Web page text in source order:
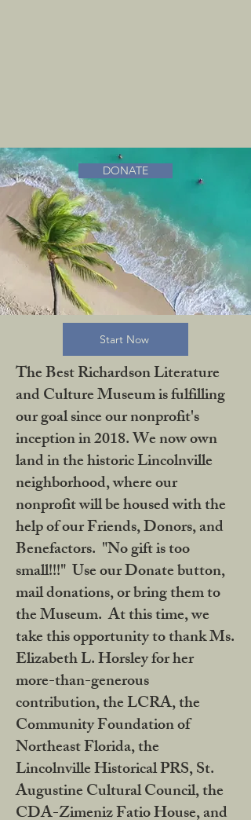
DONATE
Start Now
The Best Richardson Literature
and Culture Museum is fulfilling
our goal since our nonprofit's
inception in 2018. We now own
land in the historic Lincolnville
neighborhood, where our
nonprofit will be housed with the
help of our Friends, Donors, and
Benefactors. "No gift is too
small!!!" Use our Donate button,
mail donations, or bring them to
the Museum. At this time, we
take this opportunity to thank Ms.
Elizabeth L. Horsley for her
more-than-generous
contribution, the LCRA, the
Community Foundation of
Northeast Florida, the
Lincolnville Historical PRS, St.
Augustine Cultural Council, the
CDA-Zimeniz Fatio House, and